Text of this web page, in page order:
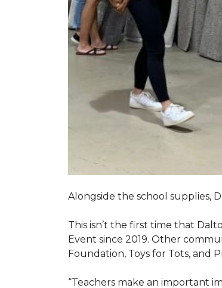
Alongside the school supplies,
This isn’t the first time that
Event since 2019. Other
Foundation, Toys for Tots, and
“Teachers make an important